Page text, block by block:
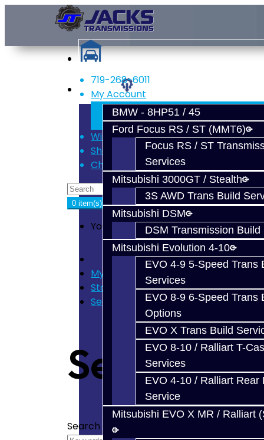
Services
BMW - 8HP51 / 45
Ford Focus RS / ST (MMT6)
Focus RS / ST
Services
Mitsubishi 3000GT / Stealth
3S AWD Trans Build
Mitsubishi DSM
DSM Transmission Build
Mitsubishi Evolution 4-10
EVO 4-9 5-Speed Trans
Services
EVO 8-9 6-Speed Trans
Options
EVO X Trans Build
EVO 8-10 / Ralliart T-
Services
EVO 4-10 / Ralliart Rear
Service
Mitsubishi EVO X MR / Ralliart
719-268-6011
My Account
Register
Login
Wish List (0)
Shopping Cart
Checkout
0 item(s) - $0.00
Your shopping cart is empty!
My Cart
Store Home
Search
Search
Search Criteria